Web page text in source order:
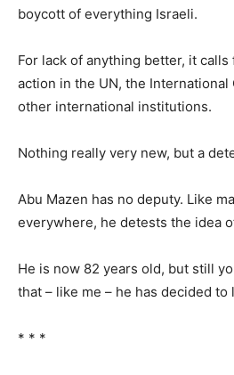
boycott of everything Israeli.
For lack of anything better, it
action in the UN, the International
other international institutions.
Nothing really very new, but a
Abu Mazen has no deputy. Like
everywhere, he detests the idea
He is now 82 years old, but still
that – like me – he has decided to
* * *